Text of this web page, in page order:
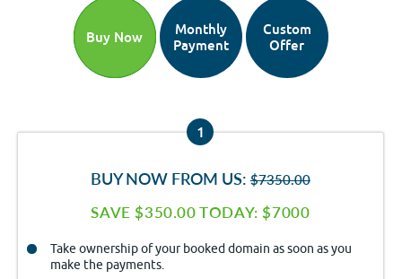
Buy Now
Monthly
Payment
Custom
Offer
1
BUY NOW FROM US:$7350.00
SAVE $350.00 TODAY: $7000
Take ownership of your booked domain as soon as you
make the payments.